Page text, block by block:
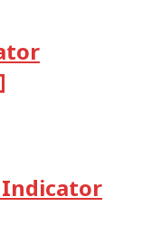
Indicator